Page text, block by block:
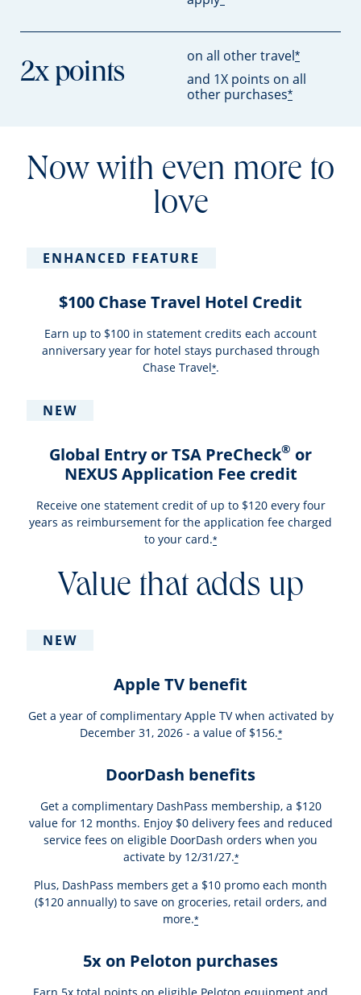
2x points
on all other travel*
and 1X points on all
other purchases*
Now with even more to
love
ENHANCED FEATURE
$100 Chase Travel Hotel Credit
Earn up to $100 in statement credits each account
anniversary year for hotel stays purchased through
Chase Travel*.
NEW
Global Entry or TSA PreCheck® or
NEXUS Application Fee credit
Receive one statement credit of up to $120 every four
years as reimbursement for the application fee charged
to your card.*
Value that adds up
NEW
Apple TV benefit
Get a year of complimentary Apple TV when activated by
December 31, 2026 - a value of $156.*
DoorDash benefits
Get a complimentary DashPass membership, a $120
value for 12 months. Enjoy $0 delivery fees and reduced
service fees on eligible DoorDash orders when you
activate by 12/31/27.*
Plus, DashPass members get a $10 promo each month
($120 annually) to save on groceries, retail orders, and
more.*
5x on Peloton purchases
Earn 5x total points on eligible Peloton equipment and